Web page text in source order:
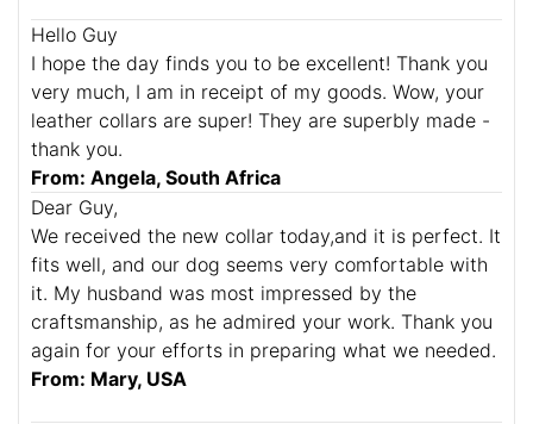
Hello Guy
I hope the day finds you to be excellent! Thank you
very much, I am in receipt of my goods. Wow, your
leather collars are super! They are superbly made -
thank you.
From: Angela, South Africa
Dear Guy,
We received the new collar today,and it is perfect. It
fits well, and our dog seems very comfortable with
it. My husband was most impressed by the
craftsmanship, as he admired your work. Thank you
again for your efforts in preparing what we needed.
From: Mary, USA